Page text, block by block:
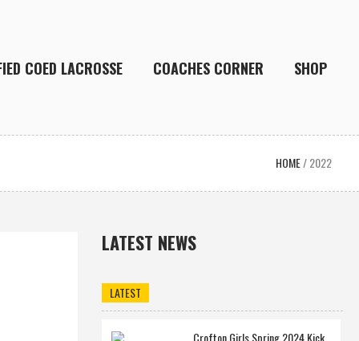
COED LACROSSE COACHES CORNER SHOP
HOME/2022
LATEST NEWS
LATEST
Crofton Girls Spring 2024 Kick